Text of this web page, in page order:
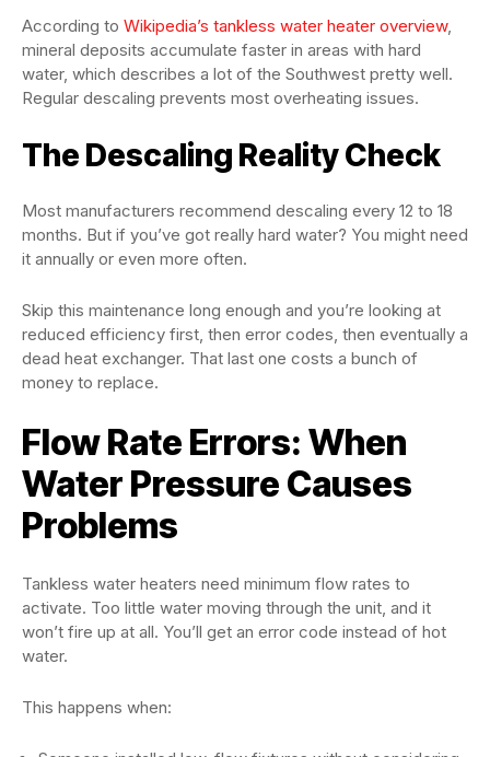
According to Wikipedia’s tankless water heater overview,
mineral deposits accumulate faster in areas with hard
water, which describes a lot of the Southwest pretty well.
Regular descaling prevents most overheating issues.
The Descaling Reality Check
Most manufacturers recommend descaling every 12 to 18
months. But if you’ve got really hard water? You might need
it annually or even more often.
Skip this maintenance long enough and you’re looking at
reduced efficiency first, then error codes, then eventually a
dead heat exchanger. That last one costs a bunch of
money to replace.
Flow Rate Errors: When
Water Pressure Causes
Problems
Tankless water heaters need minimum flow rates to
activate. Too little water moving through the unit, and it
won’t fire up at all. You’ll get an error code instead of hot
water.
This happens when: